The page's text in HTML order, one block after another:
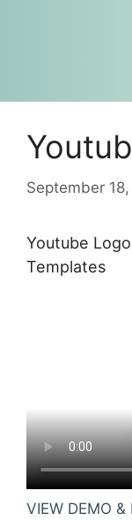
September
Youtube
Templates
VIEW DEMO &